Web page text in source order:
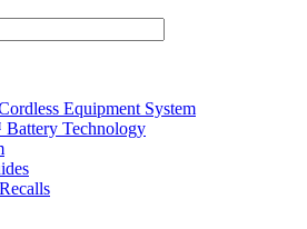
Equipment System
Technology